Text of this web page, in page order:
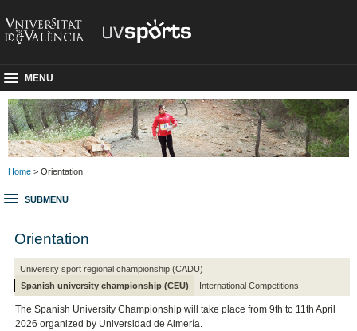
MENU
Home > Orientation
SUBMENU
Orientation
University sport regional championship (CADU)
Spanish university championship (CEU)
International Competitions
The Spanish University Championship will take place from 9th to 11th April
2026 organized by Universidad de Almería.